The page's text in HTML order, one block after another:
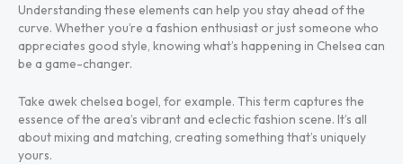
Understanding these elements can help you stay ahead of the
curve. Whether you’re a fashion enthusiast or just someone who
appreciates good style, knowing what’s happening in Chelsea can
be a game-changer.
Take awek chelsea bogel, for example. This term captures the
essence of the area’s vibrant and eclectic fashion scene. It’s all
about mixing and matching, creating something that’s uniquely
yours.